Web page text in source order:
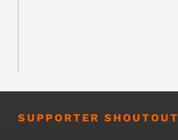
SUPPORTER SHOUTOUT